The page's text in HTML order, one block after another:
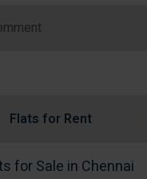
Flats for Rent
for Sale in Chennai